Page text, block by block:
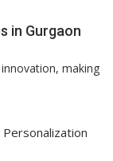
in Gurgaon
making